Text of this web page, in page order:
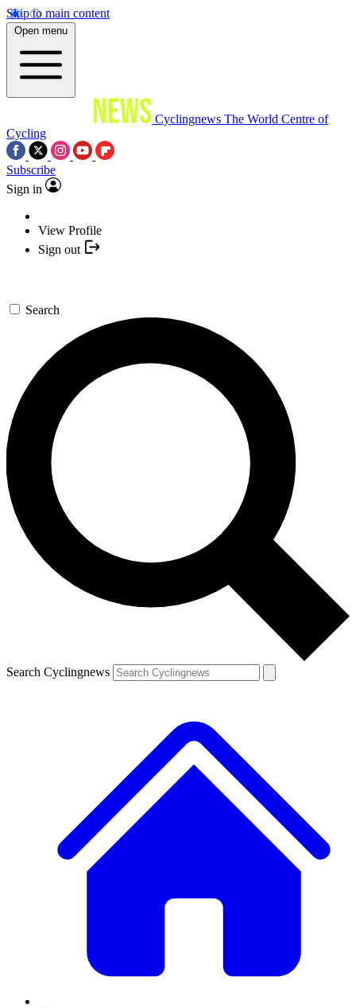
Skip to main content
Open menu
Cyclingnews The World Centre of
Cycling
Subscribe
Sign in
View Profile
Sign out
Search
Search Cyclingnews